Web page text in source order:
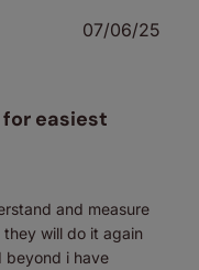
easiest
and measure
will do it again
beyond i have
07/06/25